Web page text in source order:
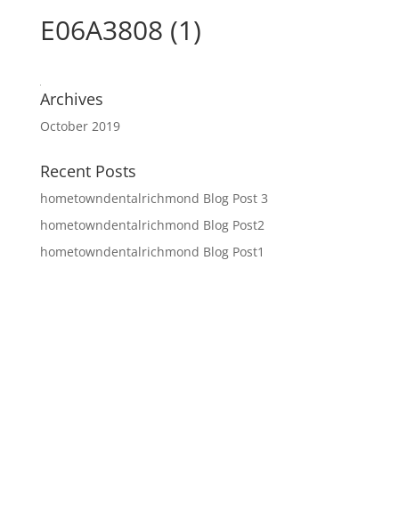
E06A3808 (1)
Archives
October 2019
Recent Posts
hometowndentalrichmond Blog Post 3
hometowndentalrichmond Blog Post2
hometowndentalrichmond Blog Post1